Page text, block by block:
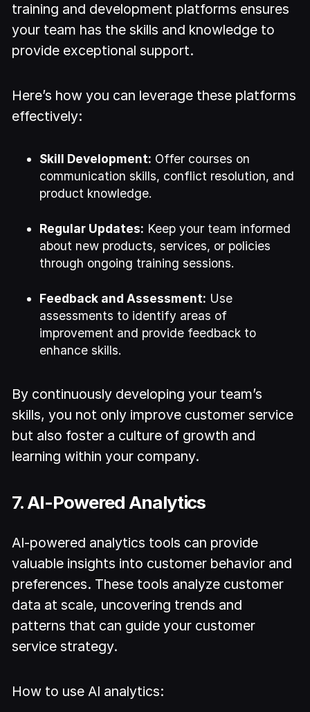
training and development platforms ensures
your team has the skills and knowledge to
provide exceptional support.
Here’s how you can leverage these platforms
effectively:
Skill Development: Offer courses on
communication skills, conflict resolution, and
product knowledge.
Regular Updates: Keep your team informed
about new products, services, or policies
through ongoing training sessions.
Feedback and Assessment: Use
assessments to identify areas of
improvement and provide feedback to
enhance skills.
By continuously developing your team’s
skills, you not only improve customer service
but also foster a culture of growth and
learning within your company.
7. AI-Powered Analytics
AI-powered analytics tools can provide
valuable insights into customer behavior and
preferences. These tools analyze customer
data at scale, uncovering trends and
patterns that can guide your customer
service strategy.
How to use AI analytics: